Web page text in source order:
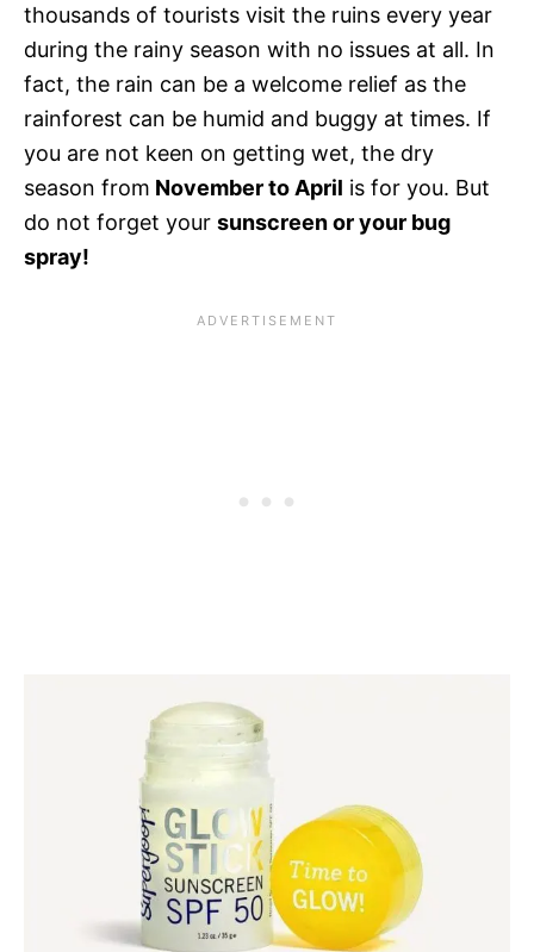
thousands of tourists visit the ruins every year
during the rainy season with no issues at all. In
fact, the rain can be a welcome relief as the
rainforest can be humid and buggy at times. If
you are not keen on getting wet, the dry
season from November to April is for you. But
do not forget your sunscreen or your bug
spray!